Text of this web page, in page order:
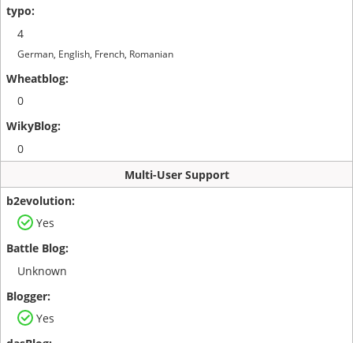
4
German, English, French, Romanian
0
0
Multi-User Support
Yes
Unknown
Yes